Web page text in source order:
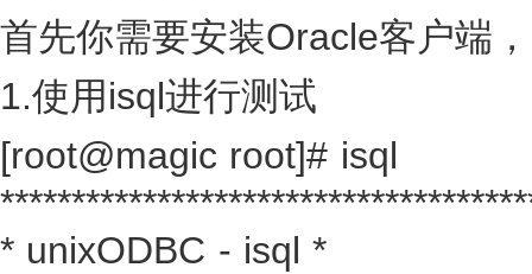
首先你需要安装Oracle客户端
1.使用isql进行测试
[root@magic root]# isql
* unixODBC - isql *